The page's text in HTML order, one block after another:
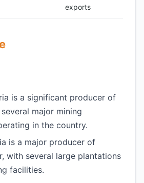
exports
is a significant producer of
major mining
in the country.
is a major producer of
with several large plantations
facilities.